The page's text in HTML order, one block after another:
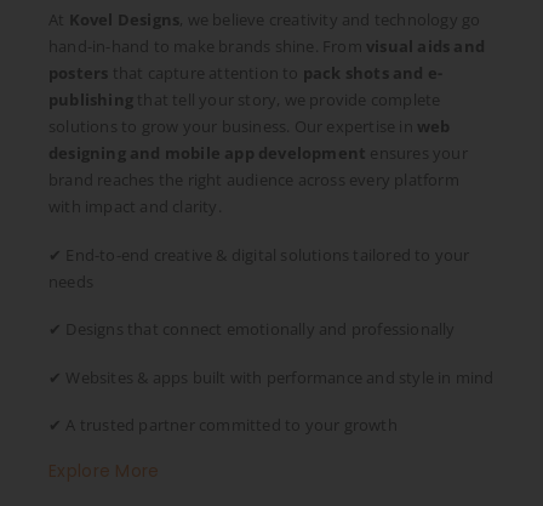
At Kovel Designs , we believe creativity and technology go
hand-in-hand to make brands shine. From visual aids and
posters that capture attention to pack shots and e-
publishing that tell your story, we provide complete
solutions to grow your business. Our expertise in web
designing and mobile app development ensures your
brand reaches the right audience across every platform
with impact and clarity.
✔ End-to-end creative & digital solutions tailored to your
needs
✔ Designs that connect emotionally and professionally
✔ Websites & apps built with performance and style in mind
✔ A trusted partner committed to your growth
Explore More